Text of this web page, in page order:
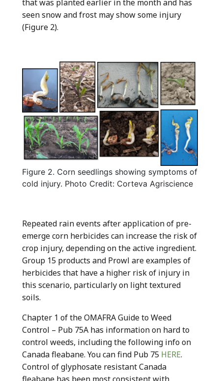
that was planted earlier in the month and has
seen snow and frost may show some injury
(Figure 2).
Figure 2. Corn seedlings showing symptoms of
cold injury. Photo Credit: Corteva Agriscience
Repeated rain events after application of pre-
emerge corn herbicides can increase the risk of
crop injury, depending on the active ingredient.
Group 15 products and Prowl are examples of
herbicides that have a higher risk of injury in
this scenario, particularly on light textured
soils.
Chapter 1 of the OMAFRA Guide to Weed
Control – Pub 75A has information on hard to
control weeds, including the following info on
Canada fleabane. You can find Pub 75 HERE.
Control of glyphosate resistant Canada